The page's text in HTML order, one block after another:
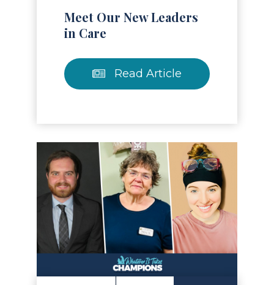
Meet Our New Leaders
in Care
Read Article
Article